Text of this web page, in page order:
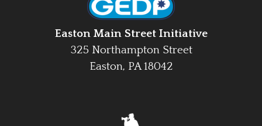
Easton Main Street Initiative
325 Northampton Street
Easton, PA 18042